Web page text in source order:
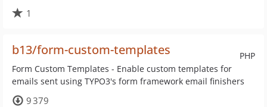
1
PHP
b13/form-custom-templates
Form Custom Templates - Enable custom templates for
emails sent using TYPO3's form framework email finishers
9 379